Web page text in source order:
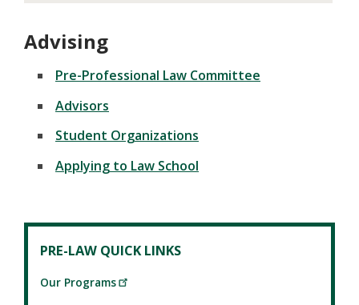
Advising
Pre-Professional Law Committee
Advisors
Student Organizations
Applying to Law School
PRE-LAW QUICK LINKS
Our Programs